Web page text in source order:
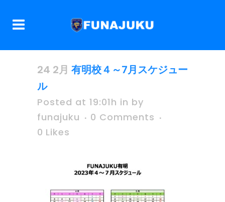
24 2月 有明校４～7月スケジュー
ル
Posted at 19:01h in by
funajuku
0 Comments
0 Likes